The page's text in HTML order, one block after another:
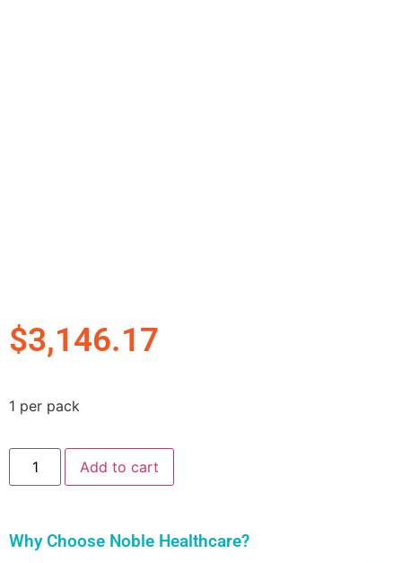
$3,146.17
1 per pack
Add to cart
Why Choose Noble Healthcare?